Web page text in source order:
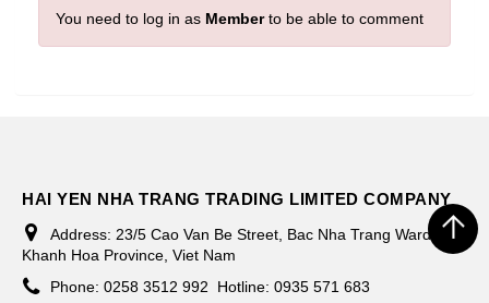
You need to log in as Memberto be able to comment
HAI YEN NHA TRANG TRADING LIMITED COMPANY
Address: 23/5 Cao Van Be Street, Bac Nha Trang Ward,
Khanh Hoa Province, Viet Nam
Phone: 0258 3512 992 Hotline: 0935 571 683